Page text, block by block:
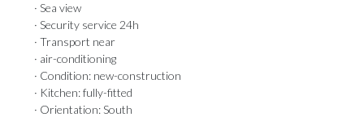
· Sea view
· Security service 24h
· Transport near
· air-conditioning
· Condition: new-construction
· Kitchen: fully-fitted
· Orientation: South